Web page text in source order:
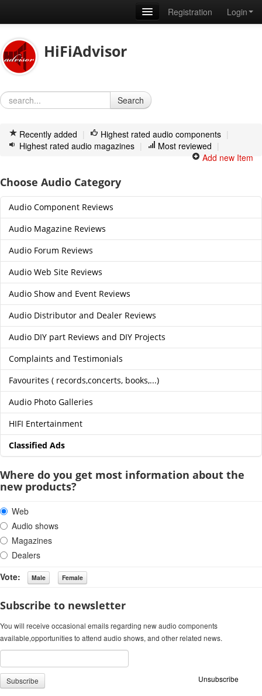
Registration
Login
News
How to write a review
Membership
About us
Contact
HiFiAdvisor
Search
Recently added | Highest rated audio components |
Highest rated audio magazines | Most reviewed |
Add new Item
Choose Audio Category
Audio Component Reviews
Audio Magazine Reviews
Audio Forum Reviews
Audio Web Site Reviews
Audio Show and Event Reviews
Audio Distributor and Dealer Reviews
Audio DIY part Reviews and DIY Projects
Complaints and Testimonials
Favourites ( records,concerts, books,...)
Audio Photo Galleries
HIFI Entertainment
Classified Ads
Where do you get most information about the
new products?
Web
Audio shows
Magazines
Dealers
Vote:
Subscribe to newsletter
You will receive occasional emails regarding new audio components
available,opportunities to attend audio shows, and other related news.
Unsubscribe